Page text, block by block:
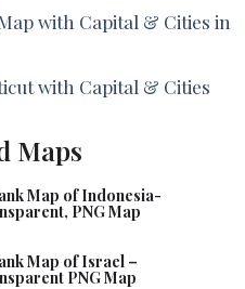
with Capital & Cities in
with Capital & Cities
Maps
Map of Indonesia-
PNG Map
Map of Israel –
PNG Map